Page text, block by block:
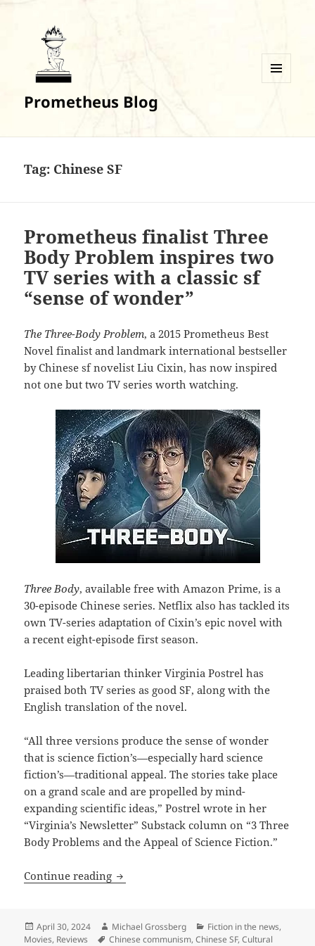
Prometheus Blog
Tag: Chinese SF
Prometheus finalist Three
Body Problem inspires two
TV series with a classic sf
“sense of wonder”
The Three-Body Problem, a 2015 Prometheus Best
Novel finalist and landmark international bestseller
by Chinese sf novelist Liu Cixin, has now inspired
not one but two TV series worth watching.
Three Body, available free with Amazon Prime, is a
30-episode Chinese series. Netflix also has tackled its
own TV-series adaptation of Cixin’s epic novel with
a recent eight-episode first season.
Leading libertarian thinker Virginia Postrel has
praised both TV series as good SF, along with the
English translation of the novel.
“All three versions produce the sense of wonder
that is science fiction’s—especially hard science
fiction’s—traditional appeal. The stories take place
on a grand scale and are propelled by mind-
expanding scientific ideas,” Postrel wrote in her
“Virginia’s Newsletter” Substack column on “3 Three
Body Problems and the Appeal of Science Fiction.”
Continue reading Prometheus finalist Three Body
Posted
on
April 30, 2024 Author
Michael Grossberg Categories
Fiction in the news,
Movies, Reviews Tags
Chinese communism,Chinese SF,Cultural